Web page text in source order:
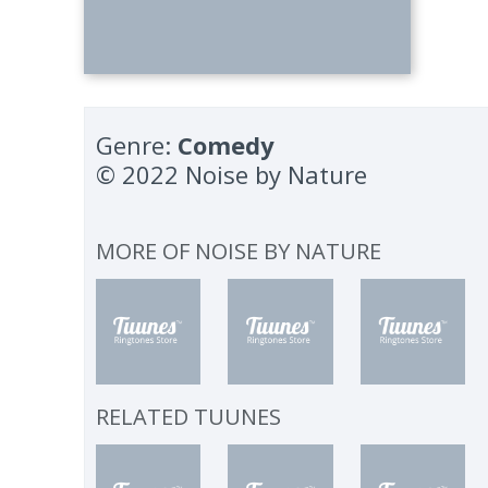
Genre: Comedy
© 2022 Noise by Nature
MORE OF NOISE BY NATURE
RELATED TUUNES